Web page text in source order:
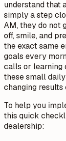
understand that
simply a step
AM, they do not
off, smile, and
the exact same
goals every
calls or learning
these small
changing results
To help you
this quick
dealership: